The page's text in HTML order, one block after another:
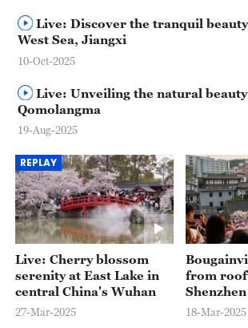
Live: Discover the tranquil beauty of Lushan
West Sea, Jiangxi
10-Oct-2025
Live: Unveiling the natural beauty of Mount
Qomolangma
19-Aug-2025
REPLAY
Live: Cherry blossom
serenity at East Lake in
central China's Wuhan
27-Mar-2025
from
18-Mar-2025